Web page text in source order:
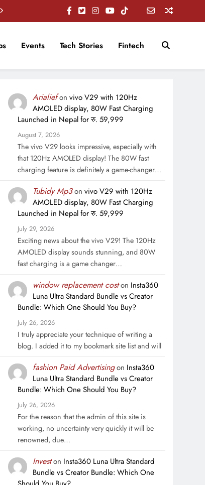
Events Tech Stories Fintech
Arialiefon vivo V29 with 120Hz
AMOLED display, 80W Fast Charging
Launched in Nepal for रु. 59,999
August 7, 2026
The vivo V29 looks impressive, especially with
that 120Hz AMOLED display! The 80W fast
charging feature is definitely a game-changer…
Tubidy Mp3on vivo V29 with 120Hz
AMOLED display, 80W Fast Charging
Launched in Nepal for रु. 59,999
July 29, 2026
Exciting news about the vivo V29! The 120Hz
AMOLED display sounds stunning, and 80W
fast charging is a game changer…
window replacement coston Insta360
Luna Ultra Standard Bundle vs Creator
Bundle: Which One Should You Buy?
July 26, 2026
I truly appreciate your technique of writing a
blog. I added it to my bookmark site list and will
fashion Paid Advertisingon Insta360
Luna Ultra Standard Bundle vs Creator
Bundle: Which One Should You Buy?
July 26, 2026
For the reason that the admin of this site is
working, no uncertainty very quickly it will be
renowned, due…
Investon Insta360 Luna Ultra Standard
Bundle vs Creator Bundle: Which One